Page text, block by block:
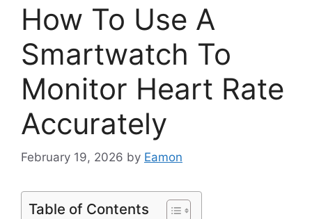
How To Use A
Smartwatch To
Monitor Heart Rate
Accurately
February 19, 2026 by Eamon
Table of Contents